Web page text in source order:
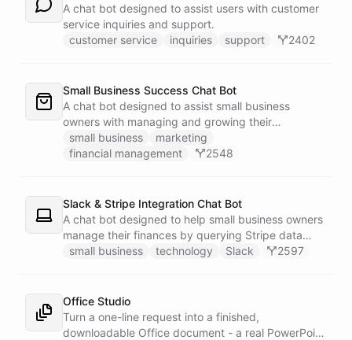
A chat bot designed to assist users with customer
service inquiries and support.
customer service
inquiries support 2402
Small Business Success Chat Bot
A chat bot designed to assist small business
owners with managing and growing their
businesses.
small business
marketing
financial management
2548
Slack & Stripe Integration Chat Bot
A chat bot designed to help small business owners
manage their finances by querying Stripe data
directly through Slack.
small business technology Slack 2597
Office Studio
Turn a one-line request into a finished,
downloadable Office document - a real PowerPoint